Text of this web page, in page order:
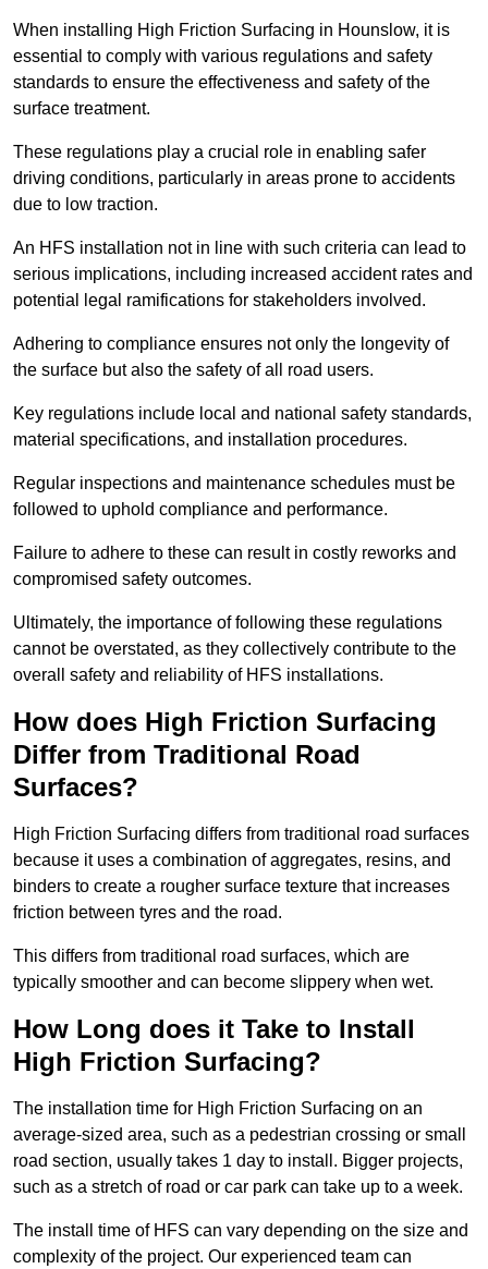
When installing High Friction Surfacing in Hounslow, it is
essential to comply with various regulations and safety
standards to ensure the effectiveness and safety of the
surface treatment.
These regulations play a crucial role in enabling safer
driving conditions, particularly in areas prone to accidents
due to low traction.
An HFS installation not in line with such criteria can lead to
serious implications, including increased accident rates and
potential legal ramifications for stakeholders involved.
Adhering to compliance ensures not only the longevity of
the surface but also the safety of all road users.
Key regulations include local and national safety standards,
material specifications, and installation procedures.
Regular inspections and maintenance schedules must be
followed to uphold compliance and performance.
Failure to adhere to these can result in costly reworks and
compromised safety outcomes.
Ultimately, the importance of following these regulations
cannot be overstated, as they collectively contribute to the
overall safety and reliability of HFS installations.
How does High Friction Surfacing
Differ from Traditional Road
Surfaces?
High Friction Surfacing differs from traditional road surfaces
because it uses a combination of aggregates, resins, and
binders to create a rougher surface texture that increases
friction between tyres and the road.
This differs from traditional road surfaces, which are
typically smoother and can become slippery when wet.
How Long does it Take to Install
High Friction Surfacing?
The installation time for High Friction Surfacing on an
average-sized area, such as a pedestrian crossing or small
road section, usually takes 1 day to install. Bigger projects,
such as a stretch of road or car park can take up to a week.
The install time of HFS can vary depending on the size and
complexity of the project. Our experienced team can